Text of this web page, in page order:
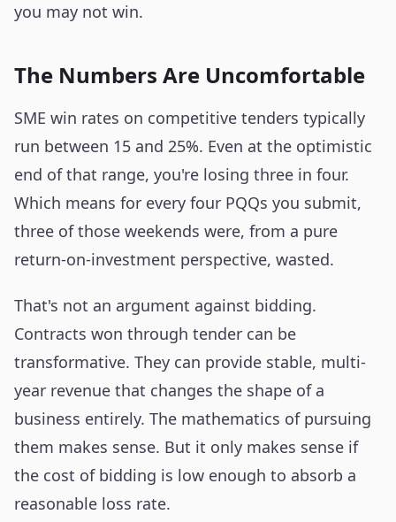
you may not win.
The Numbers Are Uncomfortable
SME win rates on competitive tenders typically
run between 15 and 25%. Even at the optimistic
end of that range, you're losing three in four.
Which means for every four PQQs you submit,
three of those weekends were, from a pure
return-on-investment perspective, wasted.
That's not an argument against bidding.
Contracts won through tender can be
transformative. They can provide stable, multi-
year revenue that changes the shape of a
business entirely. The mathematics of pursuing
them makes sense. But it only makes sense if
the cost of bidding is low enough to absorb a
reasonable loss rate.